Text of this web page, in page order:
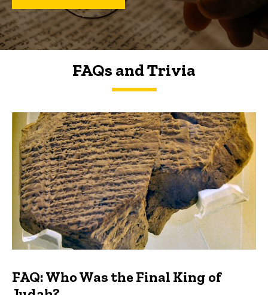
FAQs and Trivia
FAQs and Trivia
FAQ: Who Was the Final King of